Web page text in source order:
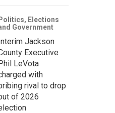
Politics, Elections
Government
Jackson
Executive
LeVota
with
rival to drop
of 2026